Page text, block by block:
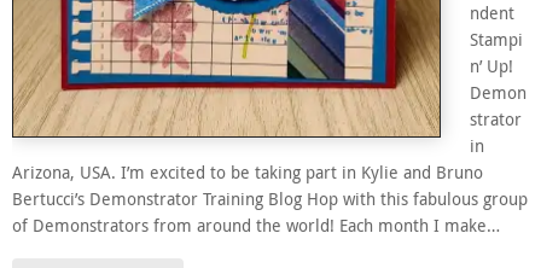
ndent
Stampi
n’ Up!
Demon
strator
in
Arizona, USA. I’m excited to be taking part in Kylie and Bruno
Bertucci’s Demonstrator Training Blog Hop with this fabulous group
of Demonstrators from around the world! Each month I make…